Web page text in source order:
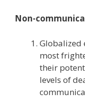
Non-
Globalized
most
their
levels of